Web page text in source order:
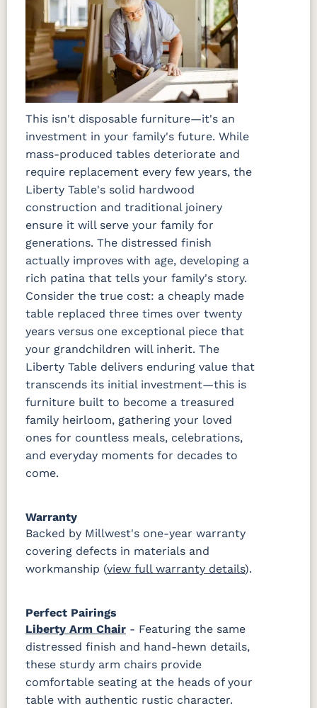
This isn't disposable furniture—it's an
investment in your family's future. While
mass-produced tables deteriorate and
require replacement every few years, the
Liberty Table's solid hardwood
construction and traditional joinery
ensure it will serve your family for
generations. The distressed finish
actually improves with age, developing a
rich patina that tells your family's story.
Consider the true cost: a cheaply made
table replaced three times over twenty
years versus one exceptional piece that
your grandchildren will inherit. The
Liberty Table delivers enduring value that
transcends its initial investment—this is
furniture built to become a treasured
family heirloom, gathering your loved
ones for countless meals, celebrations,
and everyday moments for decades to
come.
Warranty
Backed by Millwest's one-year warranty
covering defects in materials and
workmanship (view full warranty details).
Perfect Pairings
Liberty Arm Chair - Featuring the same
distressed finish and hand-hewn details,
these sturdy arm chairs provide
comfortable seating at the heads of your
table with authentic rustic character.